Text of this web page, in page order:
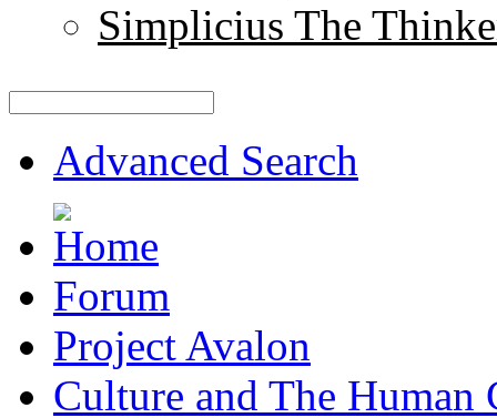
Simplicius The
Advanced Search
Forum
Project Avalon
Culture and The Human